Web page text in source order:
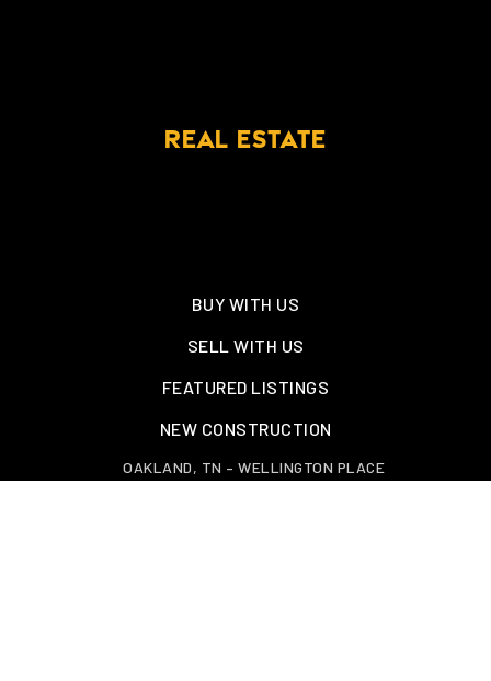
REAL ESTATE
BUY WITH US
SELL WITH US
FEATURED LISTINGS
NEW CONSTRUCTION
OAKLAND, TN – WELLINGTON PLACE